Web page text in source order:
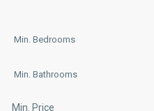
Min. Bedrooms
Min. Bathrooms